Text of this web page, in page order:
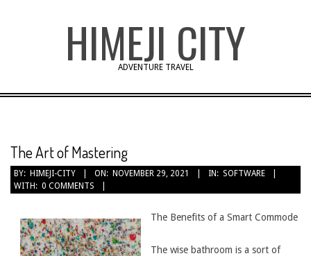
HIMEJI CITY
ADVENTURE TRAVEL
The Art of Mastering
BY: HIMEJI-CITY ON: NOVEMBER 29, 2021 IN: SOFTWARE
WITH: 0 COMMENTS
The Benefits of a Smart Commode
The wise bathroom is a sort of